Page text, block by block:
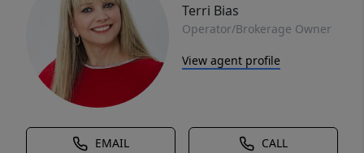
Terri Bias
Operator/Brokerage Owner
View agent profile
EMAIL CALL